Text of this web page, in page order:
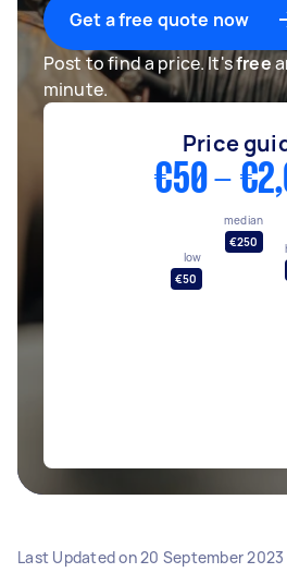
Get a free quote now
Post to find a price. It'sfree
minute.
Price
€50 -
low
€50
median
€250
Last Updated on20 September 2023